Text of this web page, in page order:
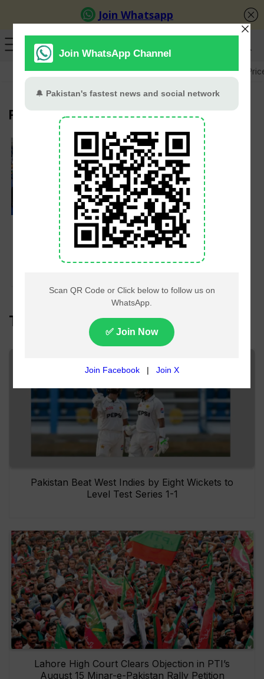
GB Election Budget 2026-27 US-Iran War Gold
FIH Hockey Nations Cup
New Zealand Clinch
FIH Hockey Nations
Cup Title with
Commanding Win
Top Headlines
Pakistan Beat West Indies by Eight Wickets to
Level Test Series 1-1
Lahore High Court Clears Objection in PTI’s
August 15 Minar-e-Pakistan Rally Petition